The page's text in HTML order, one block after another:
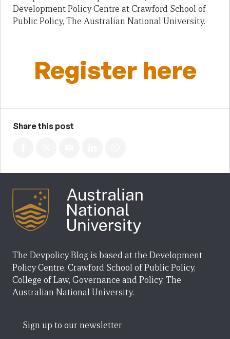
Development Policy Centre at Crawford School of
Public Policy, The Australian National University.
Register here
Share this post
The Devpolicy Blog is based at the Development
Policy Centre, Crawford School of Public Policy,
College of Law, Governance and Policy, The
Australian National University.
Sign up to our newsletter